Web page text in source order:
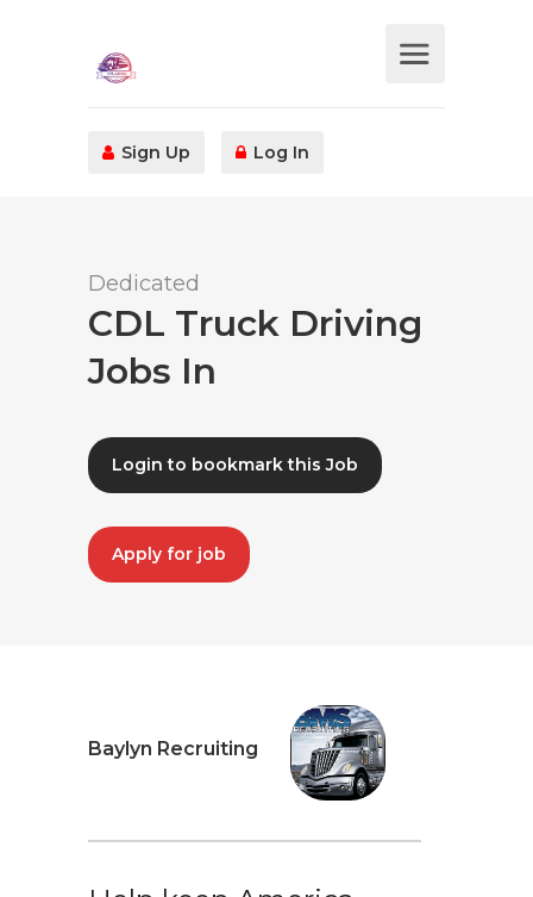
Sign Up Log In
Dedicated
CDL Truck Driving
Jobs In
Login to bookmark this Job
Apply for job
Baylyn Recruiting